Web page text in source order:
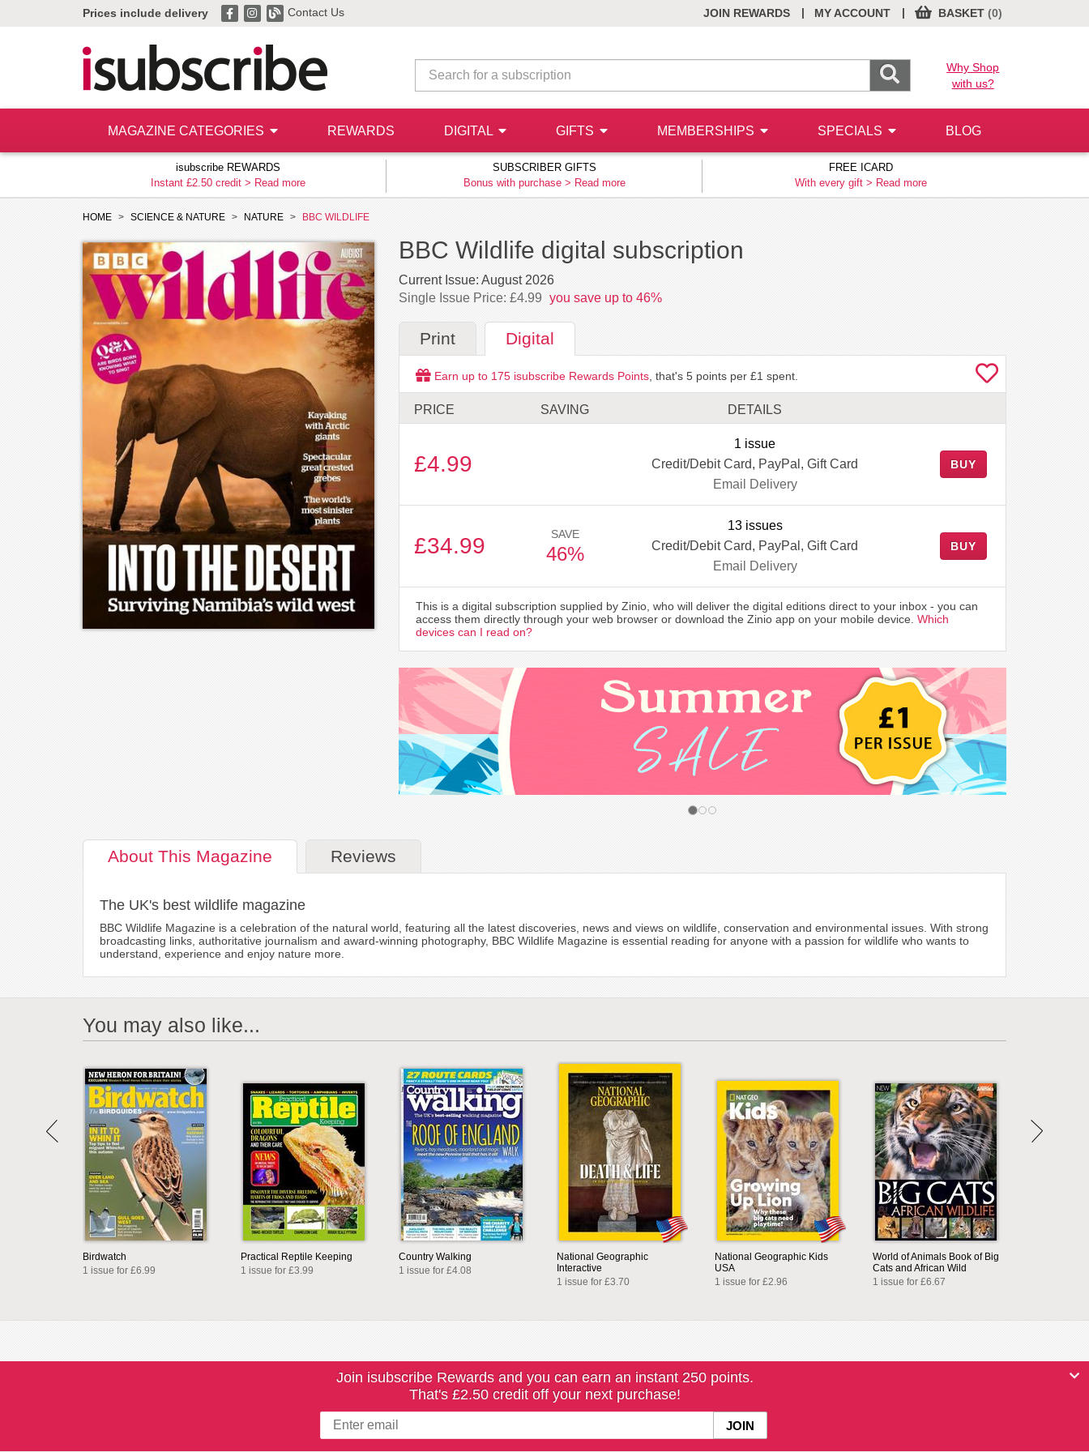
Prices include delivery Contact Us JOIN REWARDS MY ACCOUNT
| BASKET (0)
|
Why Shop
with us?
MAGAZINE CATEGORIES REWARDS DIGITAL GIFTS MEMBERSHIPS SPECIALS BLOG
isubscribe REWARDS
Instant £2.50 credit > Read more
SUBSCRIBER GIFTS
Bonus with purchase > Read more
FREE ICARD
With every gift > Read more
HOME SCIENCE & NATURE NATURE BBC WILDLIFE
BBC Wildlife digital subscription
Current Issue: August 2026
Single Issue Price: £4.99 you save up to 46%
Print Digital
Earn up to 175 isubscribe Rewards Points , that's 5 points per £1 spent.
PRICE SAVING DETAILS
£4.99
1 issue
Credit/Debit Card, PayPal, Gift Card
Email Delivery
BUY
£34.99 SAVE
46%
13 issues
Credit/Debit Card, PayPal, Gift Card
Email Delivery
BUY
This is a digital subscription supplied by Zinio, who will deliver the digital editions direct to your inbox - you can
access them directly through your web browser or download the Zinio app on your mobile device. Which
devices can I read on?
About This Magazine Reviews
The UK's best wildlife magazine
BBC Wildlife Magazine is a celebration of the natural world, featuring all the latest discoveries, news and views on wildlife, conservation and environmental issues. With strong
broadcasting links, authoritative journalism and award-winning photography, BBC Wildlife Magazine is essential reading for anyone with a passion for wildlife who wants to
understand, experience and enjoy nature more.
You may also like...
Birdwatch
1 issue for £6.99
Practical Reptile Keeping
1 issue for £3.99
Country Walking
1 issue for £4.08
National Geographic
Interactive
1 issue for £3.70
National Geographic Kids
USA
1 issue for £2.96
World of Animals Book of Big
Cats and African Wild
1 issue for £6.67
Join isubscribe Rewards and you can earn an instant 250 points.
That's £2.50 credit off your next purchase!